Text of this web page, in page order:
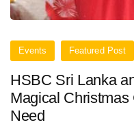
Events Featured Post
HSBC Sri Lanka
Magical
Need